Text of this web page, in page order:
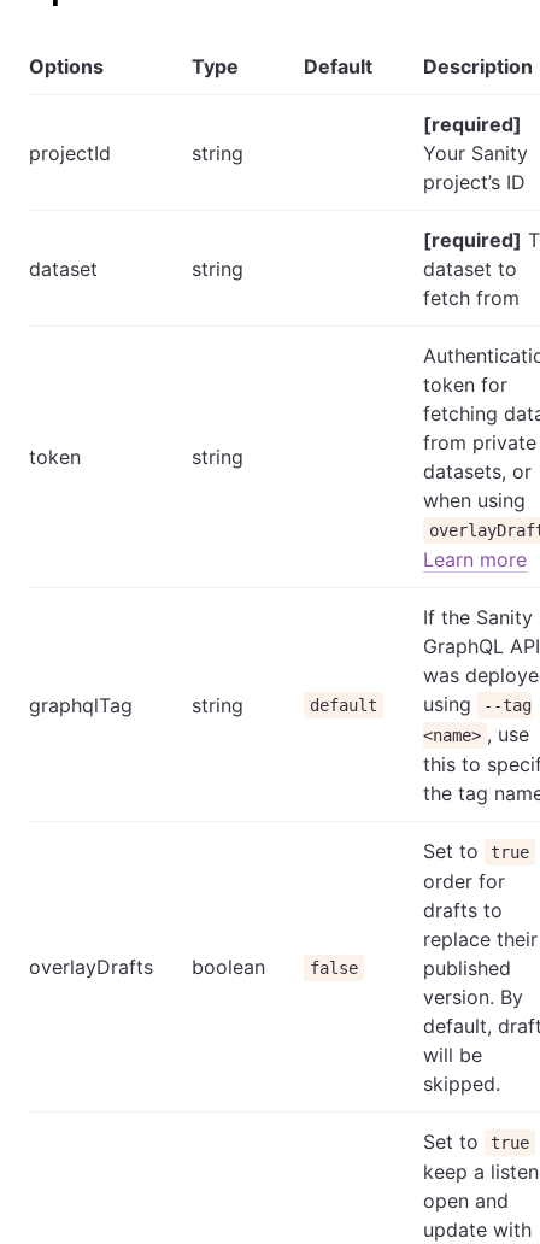
Options Type Default Description
projectId string
[required]
Your Sanity
project’s ID
dataset string
[required]
dataset to
fetch from
token string
token for
fetching
from private
datasets, or
when using
Learn more
graphqlTag string default
If the Sanity
GraphQL API
was
using
--tag
<name> , use
this to
the tag
overlayDrafts boolean false
Set to true
order for
drafts to
replace their
published
version. By
default,
will be
skipped.
Set to true
keep a
open and
update with